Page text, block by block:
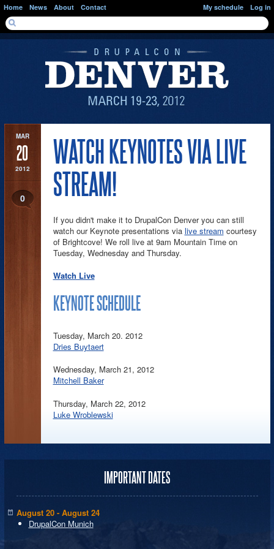
Skip to main content
Home News About Contact
SEARCH FORM
Search
My schedule Log in
MAR
20
2012
0
WATCH KEYNOTES VIA LIVE
STREAM!
If you didn't make it to DrupalCon Denver you can still
watch our Keynote presentations via live stream courtesy
of Brightcove! We roll live at 9am Mountain Time on
Tuesday, Wednesday and Thursday.
Watch Live
KEYNOTE SCHEDULE
Tuesday, March 20. 2012
Dries Buytaert
Wednesday, March 21, 2012
Mitchell Baker
Thursday, March 22, 2012
Luke Wroblewski
IMPORTANT DATES
August 20 - August 24
DrupalCon Munich